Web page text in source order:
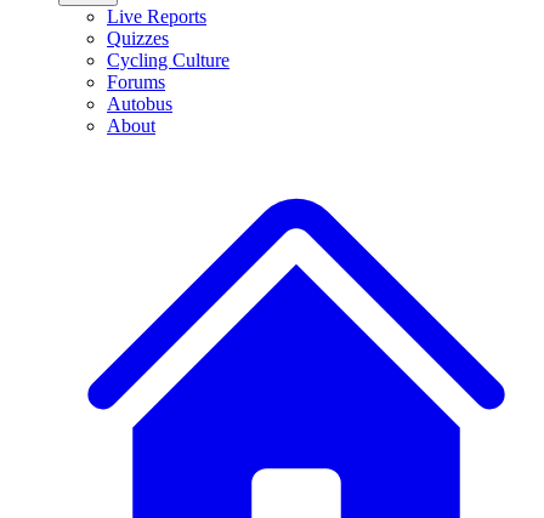
Live Reports
Quizzes
Cycling Culture
Forums
Autobus
About